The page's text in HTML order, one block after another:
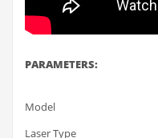
PARAMETERS:
Model
Laser Type